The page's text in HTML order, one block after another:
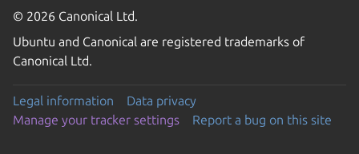
© 2026 Canonical Ltd.
Ubuntu and Canonical are registered trademarks of
Canonical Ltd.
Legal information
Data privacy
Manage your tracker settings
Report a bug on this site